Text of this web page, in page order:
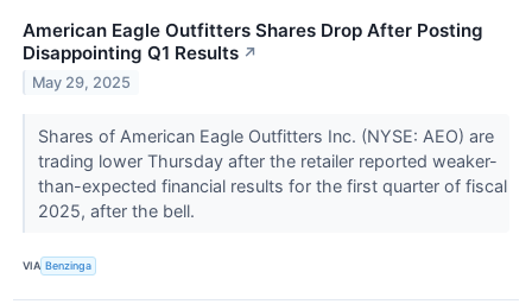
American Eagle Outfitters Shares Drop After Posting
Disappointing Q1 Results ↗
May 29, 2025
Shares of American Eagle Outfitters Inc. (NYSE: AEO) are
trading lower Thursday after the retailer reported weaker-
than-expected financial results for the first quarter of fiscal
2025, after the bell.
VIA Benzinga